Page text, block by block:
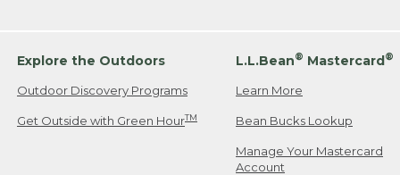
Explore the Outdoors
Outdoor Discovery Programs
Get Outside with Green HourTM
L.L.Bean® Mastercard®
Learn More
Bean Bucks Lookup
Manage Your Mastercard
Account